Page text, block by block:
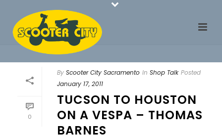
0
By Scooter City Sacramento In Shop Talk Posted
January 17, 2011
TUCSON TO HOUSTON
ON A VESPA – THOMAS
BARNES